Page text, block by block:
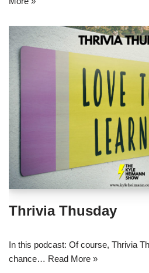
Thrivia Thusday
In this podcast: Of course, Thrivia
chance… Read More »